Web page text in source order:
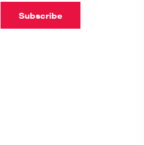
Subscribe